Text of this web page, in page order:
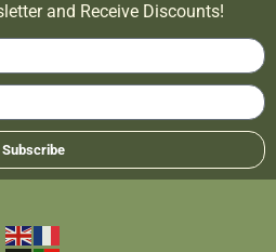
and Receive Discounts!
Subscribe